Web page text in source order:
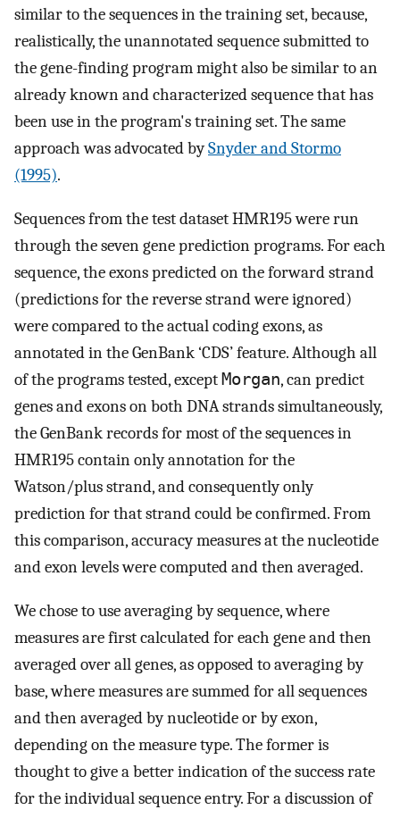
similar to the sequences in the training set, because,
realistically, the unannotated sequence submitted to
the gene-finding program might also be similar to an
already known and characterized sequence that has
been use in the program's training set. The same
approach was advocated bySnyder and Stormo
(1995).
Sequences from the test dataset HMR195 were run
through the seven gene prediction programs. For each
sequence, the exons predicted on the forward strand
(predictions for the reverse strand were ignored)
were compared to the actual coding exons, as
annotated in the GenBank ‘CDS’ feature. Although all
of the programs tested, except Morgan, can predict
genes and exons on both DNA strands simultaneously,
the GenBank records for most of the sequences in
HMR195 contain only annotation for the
Watson/plus strand, and consequently only
prediction for that strand could be confirmed. From
this comparison, accuracy measures at the nucleotide
and exon levels were computed and then averaged.
We chose to use averaging by sequence, where
measures are first calculated for each gene and then
averaged over all genes, as opposed to averaging by
base, where measures are summed for all sequences
and then averaged by nucleotide or by exon,
depending on the measure type. The former is
thought to give a better indication of the success rate
for the individual sequence entry. For a discussion of